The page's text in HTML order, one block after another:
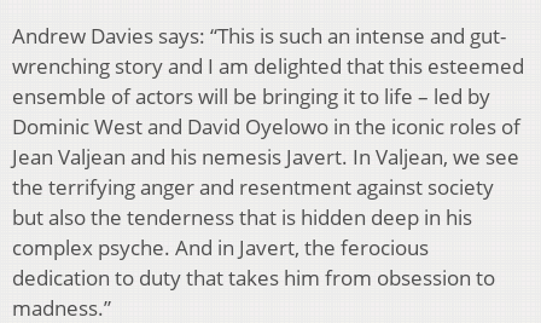
Andrew Davies says: “This is such an intense and gut-
wrenching story and I am delighted that this esteemed
ensemble of actors will be bringing it to life – led by
Dominic West and David Oyelowo in the iconic roles of
Jean Valjean and his nemesis Javert. In Valjean, we see
the terrifying anger and resentment against society
but also the tenderness that is hidden deep in his
complex psyche. And in Javert, the ferocious
dedication to duty that takes him from obsession to
madness.”